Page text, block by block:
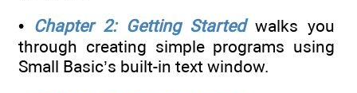
• Chapter 2: Getting Startedwalks you
through creating simple programs using
Small Basic’s built-in text window.